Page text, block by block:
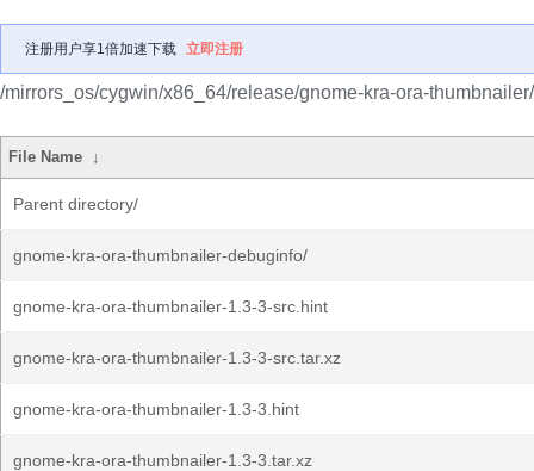
注册用户享1倍加速下载 立即注册
/mirrors_os/cygwin/x86_64/release/gnome-kra-ora-thumbnailer/
File Name ↓
Parent directory/
gnome-kra-ora-thumbnailer-debuginfo/
gnome-kra-ora-thumbnailer-1.3-3-src.hint
gnome-kra-ora-thumbnailer-1.3-3-src.tar.xz
gnome-kra-ora-thumbnailer-1.3-3.hint
gnome-kra-ora-thumbnailer-1.3-3.tar.xz